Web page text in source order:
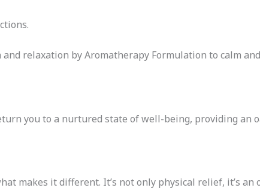
relaxation by Aromatherapy Formulation to calm
you to a nurtured state of well-being, providing an
makes it different. It’s not only physical relief, it’s an